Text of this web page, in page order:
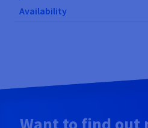
Availability
Want to find out